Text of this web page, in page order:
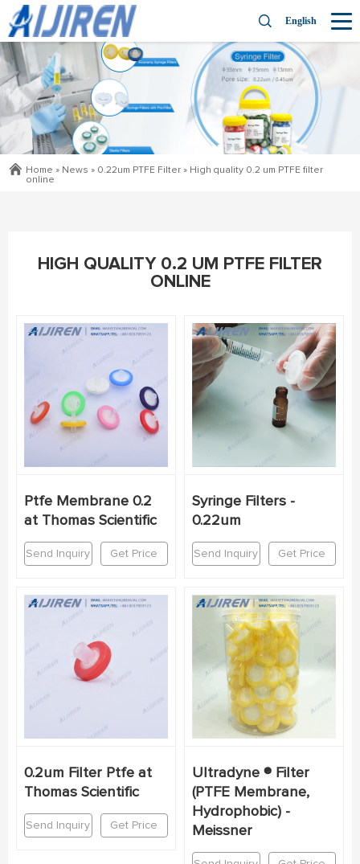
English
Home » News » 0.22um PTFE Filter » High quality 0.2 um PTFE filter
online
HIGH QUALITY 0.2 UM PTFE FILTER
ONLINE
Ptfe Membrane 0.2
at Thomas Scientific
Send Inquiry Get Price
Syringe Filters -
0.22um
Send Inquiry Get Price
0.2um Filter Ptfe at
Thomas Scientific
Send Inquiry Get Price
Ultradyne ® Filter
(PTFE Membrane,
Hydrophobic) -
Meissner